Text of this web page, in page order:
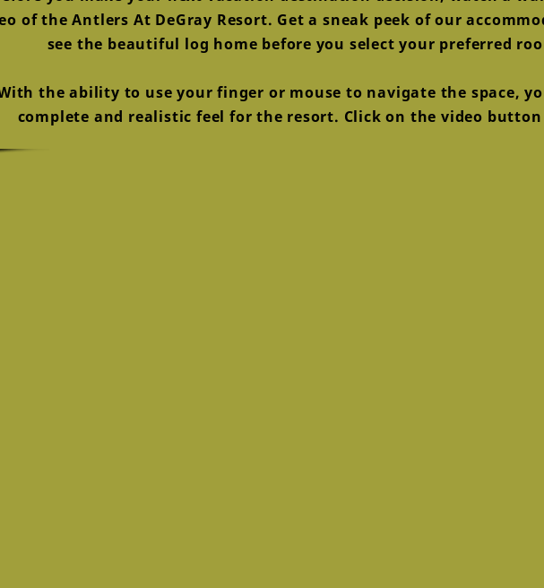
of the Antlers At DeGray Resort. Get a sneak peek of our
see the beautiful log home before you select your preferred
the ability to use your finger or mouse to navigate the space,
complete and realistic feel for the resort. Click on the video